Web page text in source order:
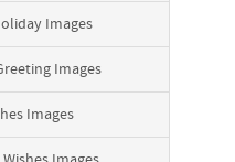
Images
Images
Images